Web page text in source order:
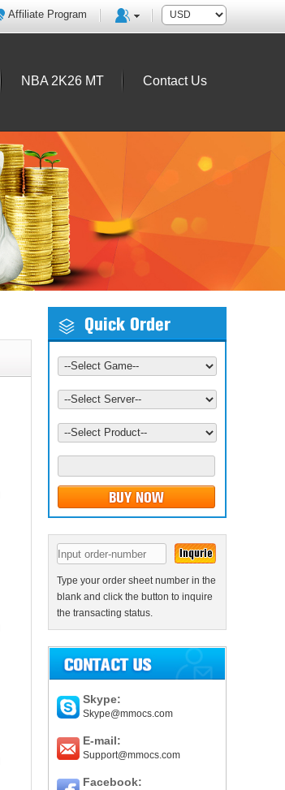
Affiliate Program
NBA 2K26 MT Contact Us
Quick Order
Type your order sheet number in the
blank and click the button to inquire
the transacting status.
Skype:
Skype@mmocs.com
E-mail:
Support@mmocs.com
Facebook: